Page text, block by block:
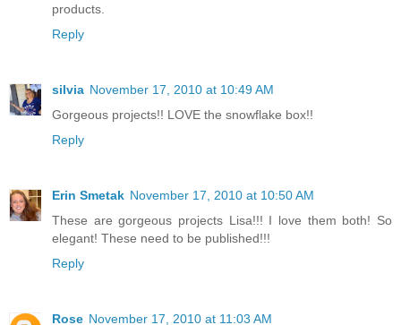
products.
Reply
silvia November 17, 2010 at 10:49 AM
Gorgeous projects!! LOVE the snowflake box!!
Reply
Erin Smetak November 17, 2010 at 10:50 AM
These are gorgeous projects Lisa!!! I love them both! So
elegant! These need to be published!!!
Reply
Rose November 17, 2010 at 11:03 AM